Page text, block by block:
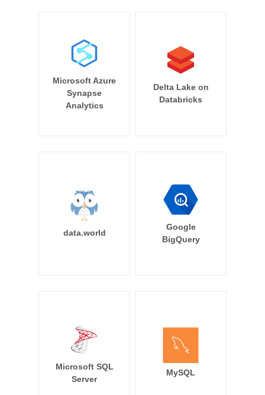
Microsoft Azure
Synapse
Analytics
Delta Lake on
Databricks
data.world
Google
BigQuery
Microsoft SQL
Server
MySQL